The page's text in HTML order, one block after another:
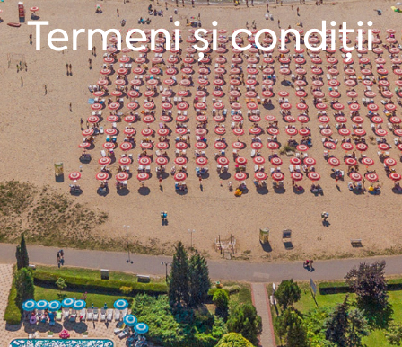
Termeni şi condiții